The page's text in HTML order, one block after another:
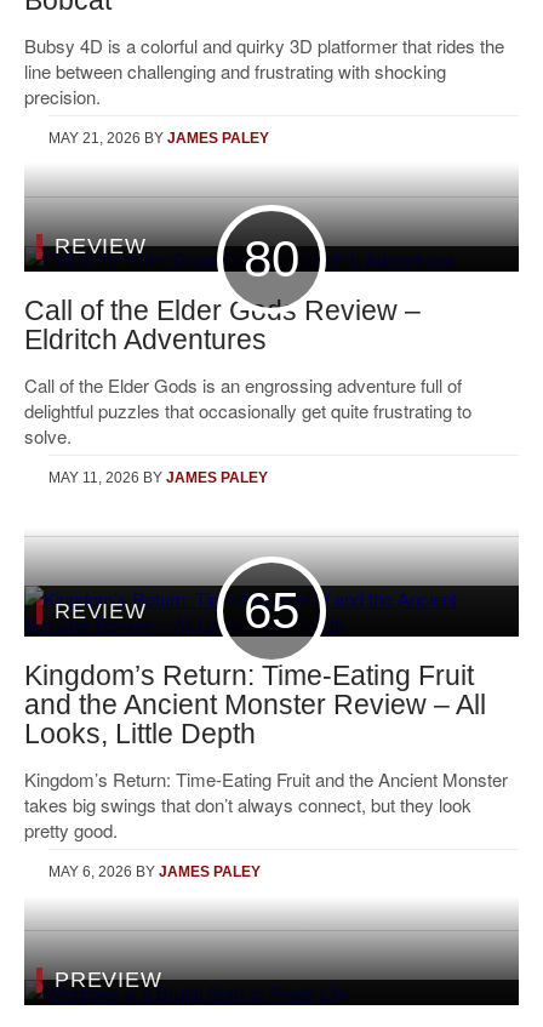
Bubsy 4D is a colorful and quirky 3D platformer that rides the
line between challenging and frustrating with shocking
precision.
MAY 21, 2026 BY JAMES PALEY
80
REVIEW
Call of the Elder Gods Review –
Eldritch Adventures
Call of the Elder Gods is an engrossing adventure full of
delightful puzzles that occasionally get quite frustrating to
solve.
MAY 11, 2026 BY JAMES PALEY
65
REVIEW
Kingdom’s Return: Time-Eating Fruit
and the Ancient Monster Review – All
Looks, Little Depth
Kingdom’s Return: Time-Eating Fruit and the Ancient Monster
takes big swings that don’t always connect, but they look
pretty good.
MAY 6, 2026 BY JAMES PALEY
PREVIEW